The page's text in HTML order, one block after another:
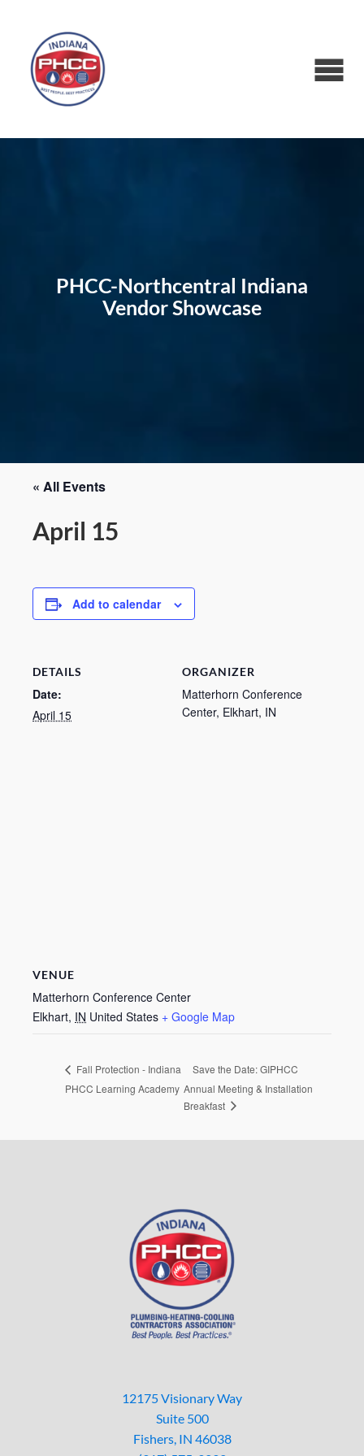
PHCC-Northcentral Indiana
Vendor Showcase
« All Events
April 15
Add to calendar
DETAILS
Date:
April 15
ORGANIZER
Matterhorn Conference
Center, Elkhart, IN
VENUE
Matterhorn Conference Center
Elkhart, IN United States + Google Map
Fall Protection - Indiana
PHCC Learning Academy
Save the Date: GIPHCC
Annual Meeting & Installation
Breakfast
12175 Visionary Way
Suite 500
Fishers, IN 46038